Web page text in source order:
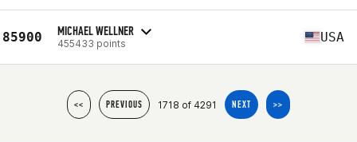
85900 MICHAEL WELLNER
455433 points USA
<< PREVIOUS 1718 of 4291 NEXT >>